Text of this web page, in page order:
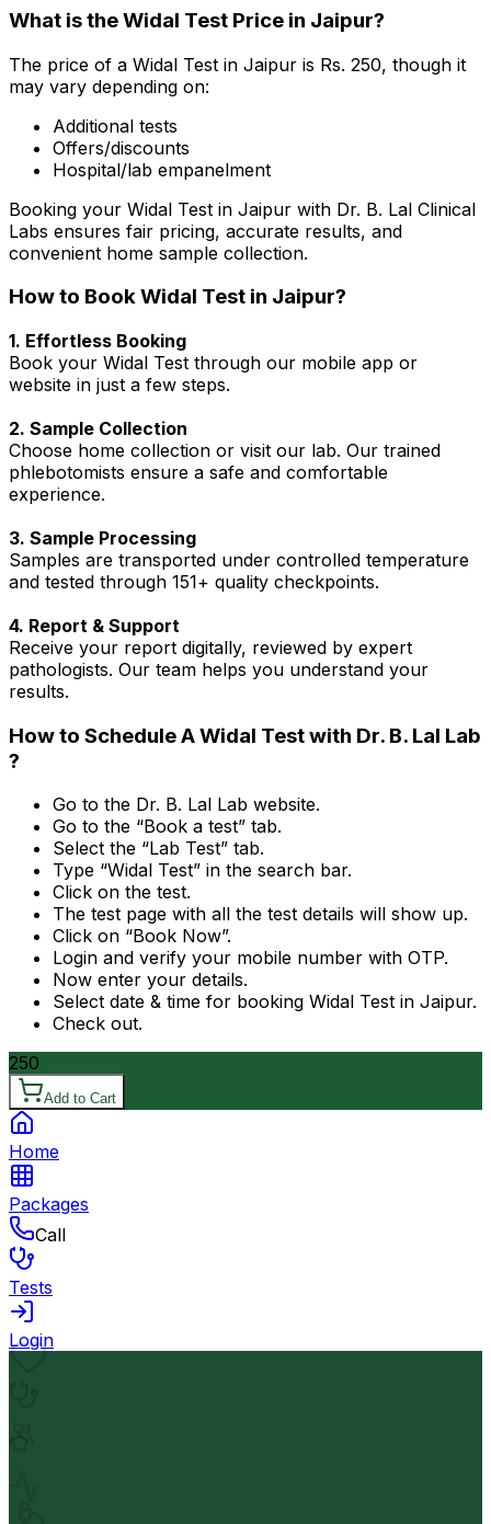
What is the Widal Test Price in Jaipur?
The price of a Widal Test in Jaipur is Rs. 250, though it
may vary depending on:
Additional tests
Offers/discounts
Hospital/lab empanelment
Booking your Widal Test in Jaipur with Dr. B. Lal Clinical
Labs ensures fair pricing, accurate results, and
convenient home sample collection.
How to Book Widal Test in Jaipur?
1. Effortless Booking
Book your Widal Test through our mobile app or
website in just a few steps.
2. Sample Collection
Choose home collection or visit our lab. Our trained
phlebotomists ensure a safe and comfortable
experience.
3. Sample Processing
Samples are transported under controlled temperature
and tested through 151+ quality checkpoints.
4. Report & Support
Receive your report digitally, reviewed by expert
pathologists. Our team helps you understand your
results.
How to Schedule A Widal Test with Dr. B. Lal Lab
?
Go to the Dr. B. Lal Lab website.
Go to the “Book a test” tab.
Select the “Lab Test” tab.
Type “Widal Test” in the search bar.
Click on the test.
The test page with all the test details will show up.
Click on “Book Now”.
Login and verify your mobile number with OTP.
Now enter your details.
Select date & time for booking Widal Test in Jaipur.
Check out.
250
Add to Cart
Home
Packages
Call
Tests
Login